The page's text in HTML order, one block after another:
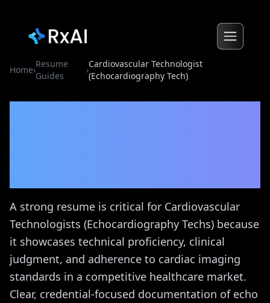
Home›
Resume
Guides
›
Cardiovascular Technologist
(Echocardiography Tech)
A strong resume is critical for Cardiovascular
Technologists (Echocardiography Techs) because
it showcases technical proficiency, clinical
judgment, and adherence to cardiac imaging
standards in a competitive healthcare market.
Clear, credential-focused documentation of echo